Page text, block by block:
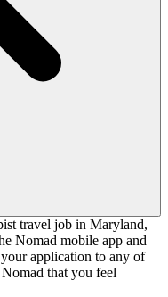
travel job in Maryland,
Nomad mobile app and
application to any of
that you feel